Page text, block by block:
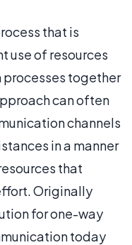
that is
use of resources
together
can often
channels
in a manner
that
Originally
for one-way
today